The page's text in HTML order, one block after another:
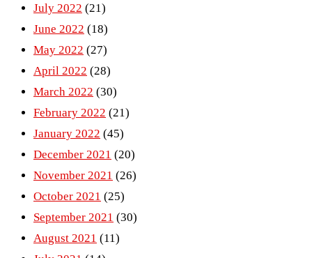
July 2022 (21)
June 2022 (18)
May 2022 (27)
April 2022 (28)
March 2022 (30)
February 2022 (21)
January 2022 (45)
December 2021 (20)
November 2021 (26)
October 2021 (25)
September 2021 (30)
August 2021 (11)